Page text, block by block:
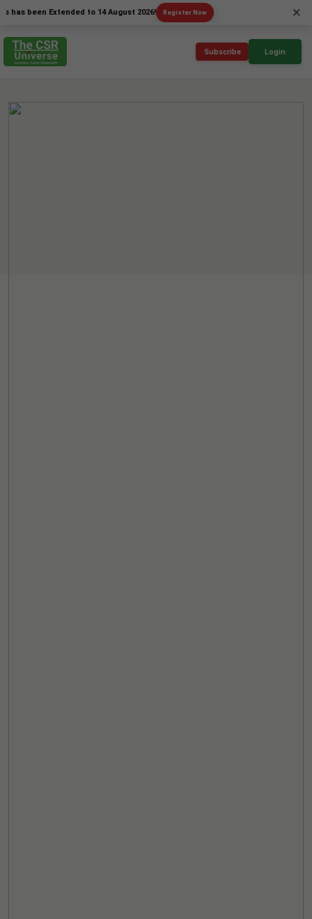
Extended to 14 August 2026! Register Now ×
Subscribe Login